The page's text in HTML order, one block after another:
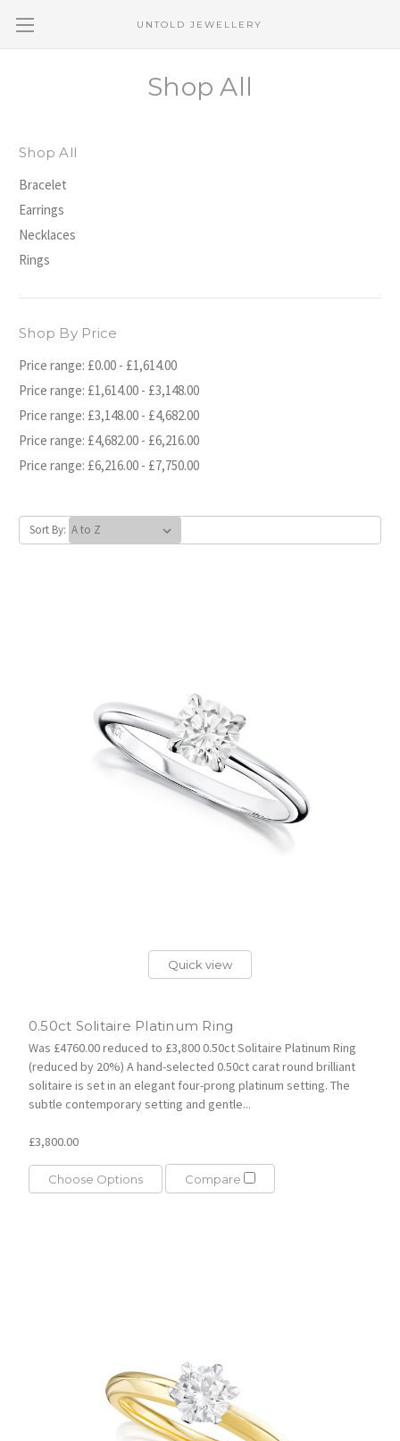
UNTOLD JEWELLERY
Shop All
Shop All
Bracelet
Earrings
Necklaces
Rings
Shop By Price
Price range: £0.00 - £1,614.00
Price range: £1,614.00 - £3,148.00
Price range: £3,148.00 - £4,682.00
Price range: £4,682.00 - £6,216.00
Price range: £6,216.00 - £7,750.00
Sort By:
Quick view
0.50ct Solitaire Platinum Ring
Was £4760.00 reduced to £3,800 0.50ct Solitaire Platinum Ring
(reduced by 20%) A hand-selected 0.50ct carat round brilliant
solitaire is set in an elegant four-prong platinum setting. The
subtle contemporary setting and gentle...
£3,800.00
Choose Options Compare